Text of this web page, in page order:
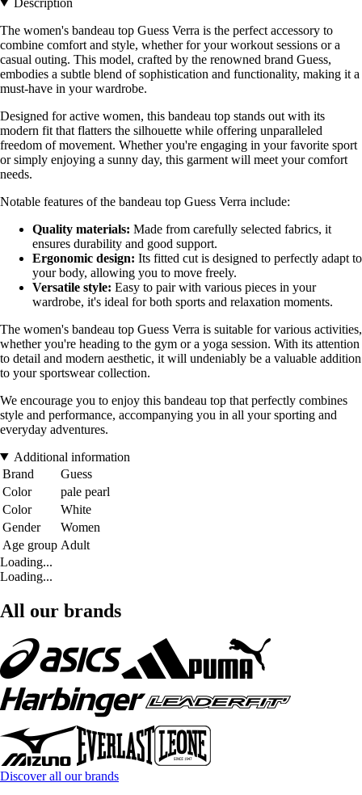
The women's bandeau top Guess Verra is the perfect accessory to
combine comfort and style, whether for your workout sessions or a
casual outing. This model, crafted by the renowned brand Guess,
embodies a subtle blend of sophistication and functionality, making it a
must-have in your wardrobe.
Designed for active women, this bandeau top stands out with its
modern fit that flatters the silhouette while offering unparalleled
freedom of movement. Whether you're engaging in your favorite sport
or simply enjoying a sunny day, this garment will meet your comfort
needs.
Notable features of the bandeau top Guess Verra include:
Quality materials: Made from carefully selected fabrics, it
ensures durability and good support.
Ergonomic design: Its fitted cut is designed to perfectly adapt to
your body, allowing you to move freely.
Versatile style: Easy to pair with various pieces in your
wardrobe, it's ideal for both sports and relaxation moments.
The women's bandeau top Guess Verra is suitable for various activities,
whether you're heading to the gym or a yoga session. With its attention
to detail and modern aesthetic, it will undeniably be a valuable addition
to your sportswear collection.
We encourage you to enjoy this bandeau top that perfectly combines
style and performance, accompanying you in all your sporting and
everyday adventures.
Additional information
Brand
Guess
Color
pale pearl
Color
White
Gender
Women
Age group Adult
Loading...
Loading...
All our brands
Discover all our brands